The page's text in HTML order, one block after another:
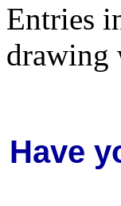
Entries
drawing
Have